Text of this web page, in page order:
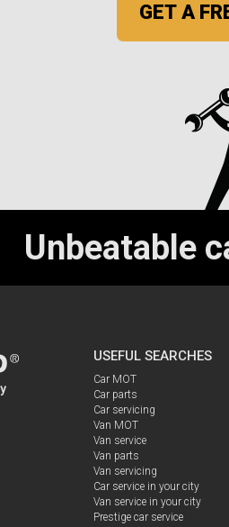
GET A
Unbeatable
USEFUL SEARCHES
Car MOT
Car parts
Car servicing
Van MOT
Van service
Van parts
Van servicing
Car service in your city
Van service in your city
Prestige car service